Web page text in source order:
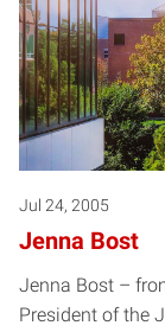
Jul 24, 2005
Jenna Bost
Jenna Bost –
President of the